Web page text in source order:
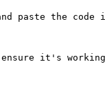
paste the
ensure it's